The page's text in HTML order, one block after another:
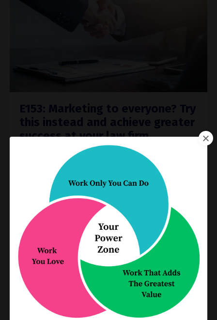
E153: Marketing to everyone? Try
this instead and achieve greater
success at your law firm
Process Improvement
Oct 05, 2022
As the saying goes, ‘You can’t be everything to
everyone.’
This saying rings true also in your professional
life as a lawyer whose focus is to run a
successful firm. If you try to attract everyone t
Continue Reading...